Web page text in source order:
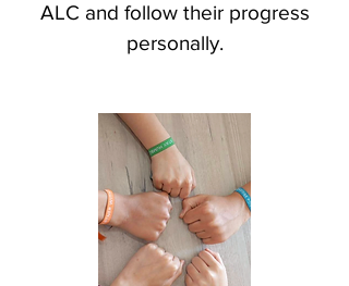
ALC and follow their progress
personally.